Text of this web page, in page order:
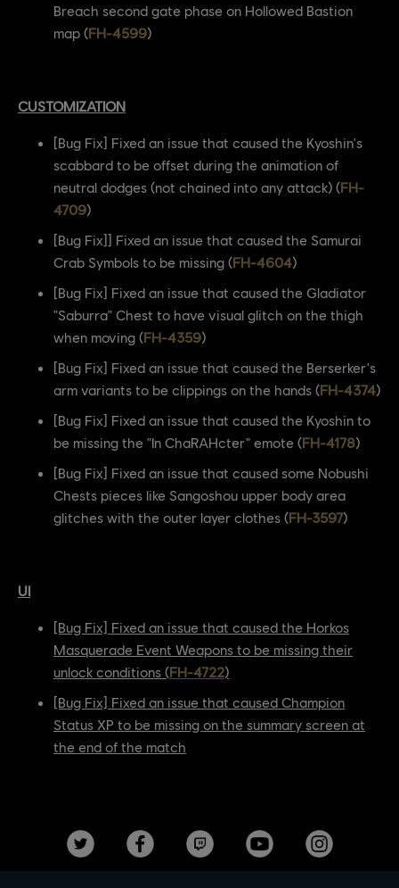
Breach second gate phase on Hollowed Bastion
map (FH-4599)
CUSTOMIZATION
[Bug Fix] Fixed an issue that caused the Kyoshin's
scabbard to be offset during the animation of
neutral dodges (not chained into any attack) (FH-
4709)
[Bug Fix]] Fixed an issue that caused the Samurai
Crab Symbols to be missing (FH-4604)
[Bug Fix] Fixed an issue that caused the Gladiator
"Saburra" Chest to have visual glitch on the thigh
when moving (FH-4359)
[Bug Fix] Fixed an issue that caused the Berserker's
arm variants to be clippings on the hands (FH-4374)
[Bug Fix] Fixed an issue that caused the Kyoshin to
be missing the "In ChaRAHcter" emote (FH-4178)
[Bug Fix] Fixed an issue that caused some Nobushi
Chests pieces like Sangoshou upper body area
glitches with the outer layer clothes (FH-3597)
UI
[Bug Fix] Fixed an issue that caused the Horkos
Masquerade Event Weapons to be missing their
unlock conditions (FH-4722)
[Bug Fix] Fixed an issue that caused Champion
Status XP to be missing on the summary screen at
the end of the match